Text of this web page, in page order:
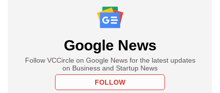
Google News
Follow VCCircle on Google News for the latest updates
on Business and Startup News
FOLLOW